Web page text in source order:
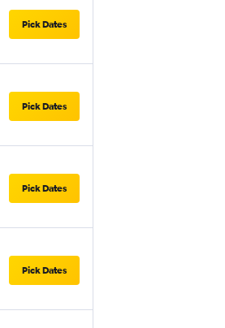
Pick Dates
Pick Dates
Pick Dates
Pick Dates